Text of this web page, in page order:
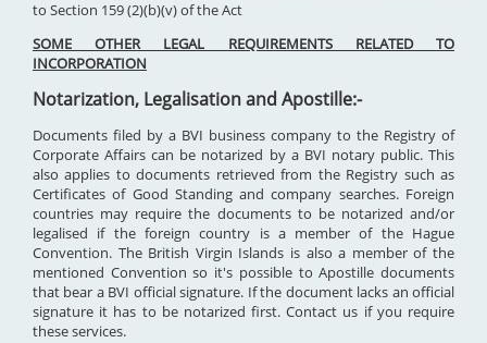
to Section 159 (2)(b)(v) of the Act
SOME OTHER LEGAL REQUIREMENTS RELATED TO
INCORPORATION
Notarization, Legalisation and Apostille:-
Documents filed by a BVI business company to the Registry of
Corporate Affairs can be notarized by a BVI notary public. This
also applies to documents retrieved from the Registry such as
Certificates of Good Standing and company searches. Foreign
countries may require the documents to be notarized and/or
legalised if the foreign country is a member of the Hague
Convention. The British Virgin Islands is also a member of the
mentioned Convention so it's possible to Apostille documents
that bear a BVI official signature. If the document lacks an official
signature it has to be notarized first. Contact us if you require
these services.